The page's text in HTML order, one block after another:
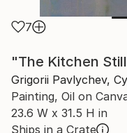
7
"The Kitchen
Grigorii Pavlychev,
Painting, Oil on
23.6 W x 31.5 H in
Ships in a Crate